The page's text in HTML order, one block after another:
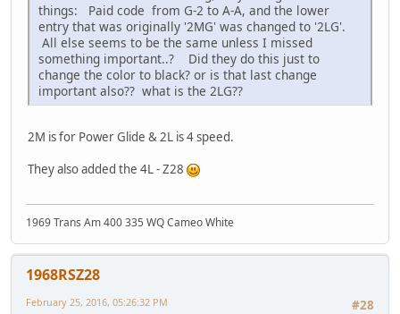
things: Paid code from G-2 to A-A, and the lower
entry that was originally '2MG' was changed to '2LG'.
All else seems to be the same unless I missed
something important..? Did they do this just to
change the color to black? or is that last change
important also?? what is the 2LG??
2M is for Power Glide & 2L is 4 speed.
They also added the 4L - Z28
1969 Trans Am 400 335 WQ Cameo White
1968RSZ28
#28
February 25, 2016, 05:26:32 PM